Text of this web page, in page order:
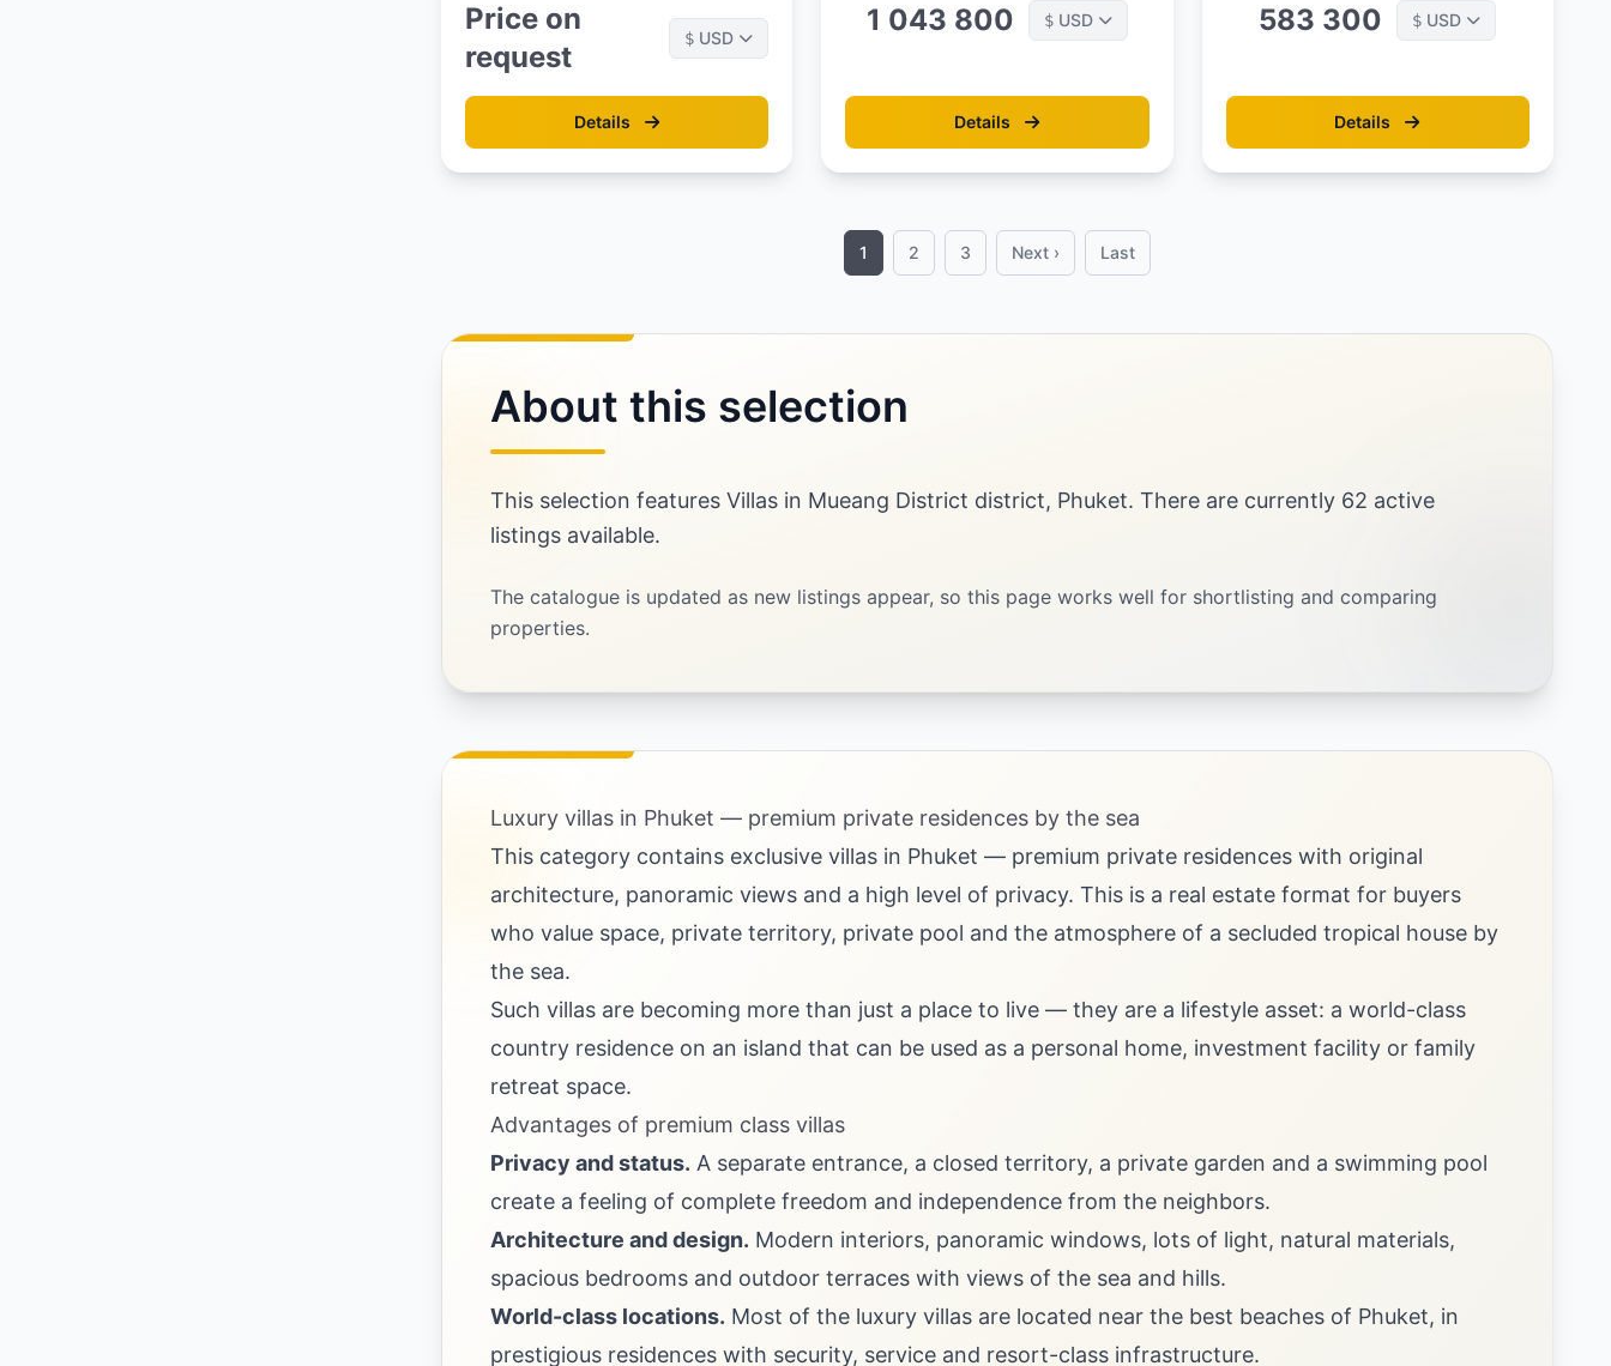
Price on
request
$ USD
Details
1 043 800 $ USD
Details
583 300 $ USD
Details
1 2 3 Next › Last
About this selection
This selection features Villas in Mueang District district, Phuket. There are currently 62 active
listings available.
The catalogue is updated as new listings appear, so this page works well for shortlisting and comparing
properties.
Luxury villas in Phuket — premium private residences by the sea
This category contains exclusive villas in Phuket — premium private residences with original
architecture, panoramic views and a high level of privacy. This is a real estate format for buyers
who value space, private territory, private pool and the atmosphere of a secluded tropical house by
the sea.
Such villas are becoming more than just a place to live — they are a lifestyle asset: a world-class
country residence on an island that can be used as a personal home, investment facility or family
retreat space.
Advantages of premium class villas
Privacy and status. A separate entrance, a closed territory, a private garden and a swimming pool
create a feeling of complete freedom and independence from the neighbors.
Architecture and design. Modern interiors, panoramic windows, lots of light, natural materials,
spacious bedrooms and outdoor terraces with views of the sea and hills.
World-class locations. Most of the luxury villas are located near the best beaches of Phuket, in
prestigious residences with security, service and resort-class infrastructure.